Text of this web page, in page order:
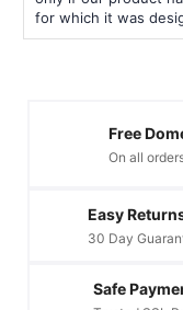
for which it was
Free
On all
Easy
30 Day
Safe